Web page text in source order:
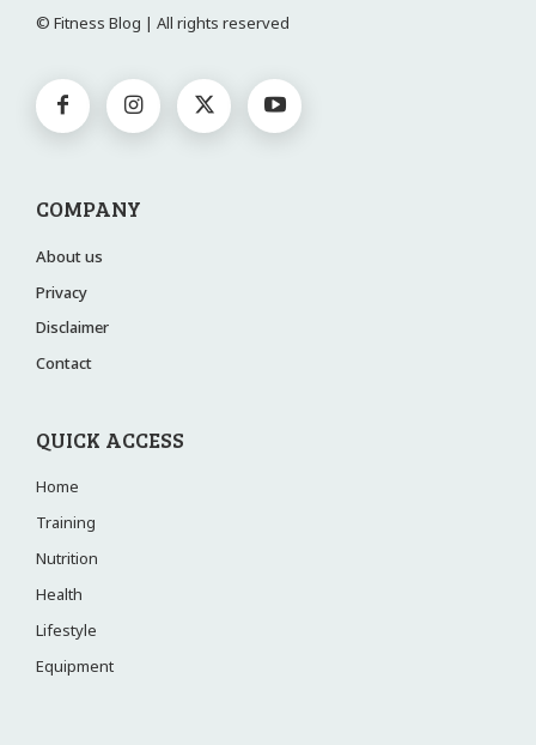
© Fitness Blog | All rights reserved
COMPANY
About us
Privacy
Disclaimer
Contact
QUICK ACCESS
Home
Training
Nutrition
Health
Lifestyle
Equipment